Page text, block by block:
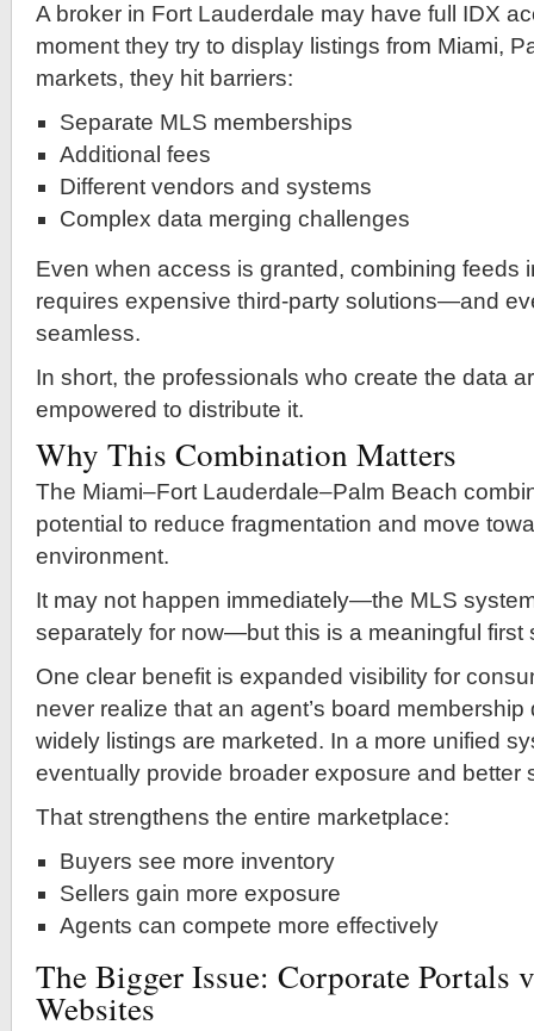
A broker in Fort Lauderdale may have full IDX
moment they try to display listings from Miami,
markets, they hit barriers:
Separate MLS memberships
Additional fees
Different vendors and systems
Complex data merging challenges
Even when access is granted, combining feeds
requires expensive third-party solutions—and
seamless.
In short, the professionals who create the data
empowered to distribute it.
Why This Combination Matters
The Miami–Fort Lauderdale–Palm Beach
potential to reduce fragmentation and move
environment.
It may not happen immediately—the MLS
separately for now—but this is a meaningful first
One clear benefit is expanded visibility for
never realize that an agent’s board
widely listings are marketed. In a more unified
eventually provide broader exposure and better
That strengthens the entire marketplace:
Buyers see more inventory
Sellers gain more exposure
Agents can compete more effectively
The Bigger Issue: Corporate Portals
Websites